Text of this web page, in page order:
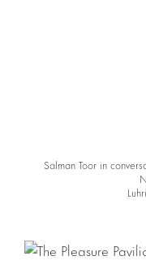
Salman Toor in